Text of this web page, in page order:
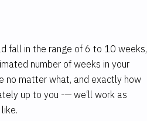
fall in the range of 6 to 10 weeks,
number of weeks in your
no matter what, and exactly how
up to you -— we‘ll work as